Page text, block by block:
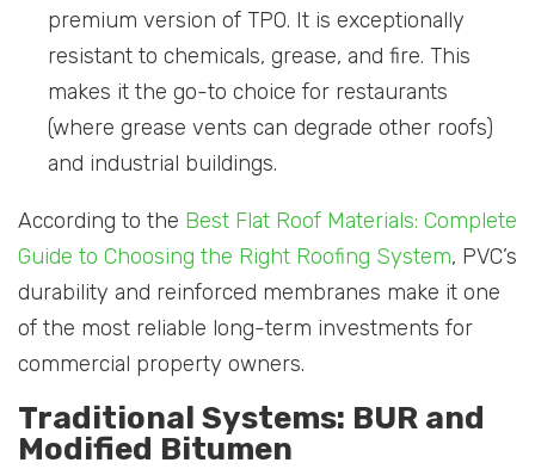
premium version of TPO. It is exceptionally
resistant to chemicals, grease, and fire. This
makes it the go-to choice for restaurants
(where grease vents can degrade other roofs)
and industrial buildings.
According to the Best Flat Roof Materials: Complete
Guide to Choosing the Right Roofing System, PVC’s
durability and reinforced membranes make it one
of the most reliable long-term investments for
commercial property owners.
Traditional Systems: BUR and
Modified Bitumen